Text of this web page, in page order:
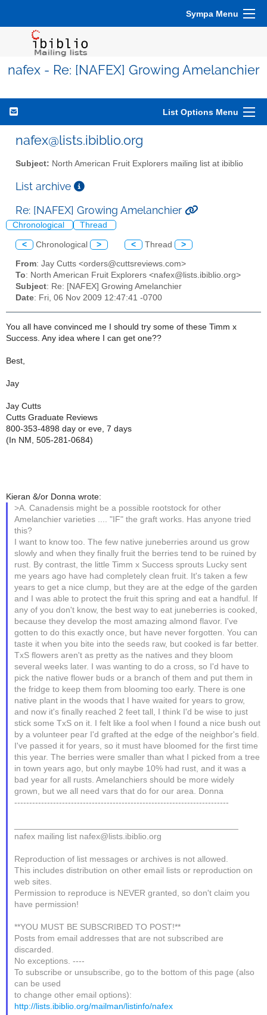
Sympa Menu
nafex - Re: [NAFEX] Growing Amelanchier
List Options Menu
nafex@lists.ibiblio.org
Subject: North American Fruit Explorers mailing list at ibiblio
List archive
Re: [NAFEX] Growing Amelanchier
Chronological Thread
< Chronological > < Thread >
From: Jay Cutts <orders@cuttsreviews.com>
To: North American Fruit Explorers <nafex@lists.ibiblio.org>
Subject: Re: [NAFEX] Growing Amelanchier
Date: Fri, 06 Nov 2009 12:47:41 -0700
You all have convinced me I should try some of these Timm x
Success. Any idea where I can get one??
Best,
Jay
Jay Cutts
Cutts Graduate Reviews
800-353-4898 day or eve, 7 days
(In NM, 505-281-0684)
Kieran &/or Donna wrote:
>A. Canadensis might be a possible rootstock for other
Amelanchier varieties .... "IF" the graft works. Has anyone tried
this?
I want to know too. The few native juneberries around us grow
slowly and when they finally fruit the berries tend to be ruined by
rust. By contrast, the little Timm x Success sprouts Lucky sent
me years ago have had completely clean fruit. It's taken a few
years to get a nice clump, but they are at the edge of the garden
and I was able to protect the fruit this spring and eat a handful. If
any of you don't know, the best way to eat juneberries is cooked,
because they develop the most amazing almond flavor. I've
gotten to do this exactly once, but have never forgotten. You can
taste it when you bite into the seeds raw, but cooked is far better.
TxS flowers aren't as pretty as the natives and they bloom
several weeks later. I was wanting to do a cross, so I'd have to
pick the native flower buds or a branch of them and put them in
the fridge to keep them from blooming too early. There is one
native plant in the woods that I have waited for years to grow,
and now it's finally reached 2 feet tall, I think I'd be wise to just
stick some TxS on it. I felt like a fool when I found a nice bush out
by a volunteer pear I'd grafted at the edge of the neighbor's field.
I've passed it for years, so it must have bloomed for the first time
this year. The berries were smaller than what I picked from a tree
in town years ago, but only maybe 10% had rust, and it was a
bad year for all rusts. Amelanchiers should be more widely
grown, but we all need vars that do for our area. Donna
------------------------------------------------------------------------
nafex mailing list nafex@lists.ibiblio.org
Reproduction of list messages or archives is not allowed.
This includes distribution on other email lists or reproduction on
web sites.
Permission to reproduce is NEVER granted, so don't claim you
have permission!
**YOU MUST BE SUBSCRIBED TO POST!**
Posts from email addresses that are not subscribed are
discarded.
No exceptions. ----
To subscribe or unsubscribe, go to the bottom of this page (also
can be used
to change other email options):
http://lists.ibiblio.org/mailman/listinfo/nafex